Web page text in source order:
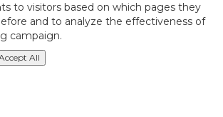
to visitors based on which pages they
and to analyze the effectiveness of
campaign.
All